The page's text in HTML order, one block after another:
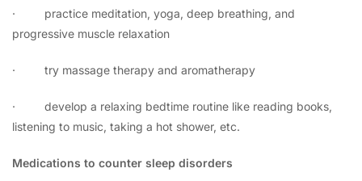
·
practice meditation, yoga, deep breathing, and
progressive muscle relaxation
· try massage therapy and aromatherapy
·
develop a relaxing bedtime routine like reading books,
listening to music, taking a hot shower, etc.
Medications to counter sleep disorders